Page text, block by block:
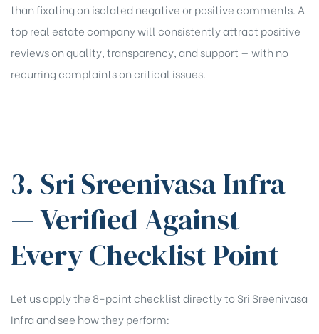
than fixating on isolated negative or positive comments. A
top real estate company will consistently attract positive
reviews on quality, transparency, and support — with no
recurring complaints on critical issues.
3. Sri Sreenivasa Infra
— Verified Against
Every Checklist Point
Let us apply the 8-point checklist directly to Sri Sreenivasa
Infra and see how they perform: